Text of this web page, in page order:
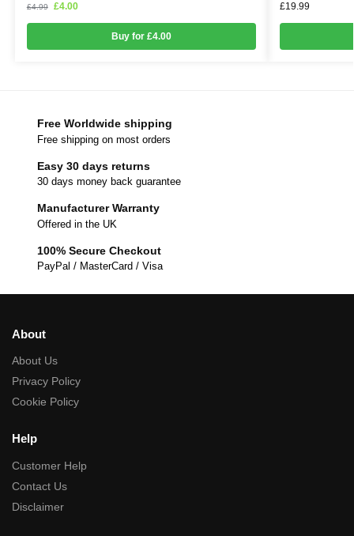
£4.99 £4.00
Buy for £4.00
£19.99
Free Worldwide shipping
Free shipping on most orders
Easy 30 days returns
30 days money back guarantee
Manufacturer Warranty
Offered in the UK
100% Secure Checkout
PayPal / MasterCard / Visa
About
About Us
Privacy Policy
Cookie Policy
Help
Customer Help
Contact Us
Disclaimer